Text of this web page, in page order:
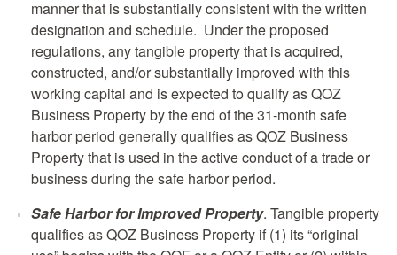
manner that is substantially consistent with the written
designation and schedule. Under the proposed
regulations, any tangible property that is acquired,
constructed, and/or substantially improved with this
working capital and is expected to qualify as QOZ
Business Property by the end of the 31-month safe
harbor period generally qualifies as QOZ Business
Property that is used in the active conduct of a trade or
business during the safe harbor period.
Safe Harbor for Improved Property. Tangible property
qualifies as QOZ Business Property if (1) its “original